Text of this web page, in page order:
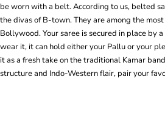
be worn with a belt. According to us, belted
the divas of B-town. They are among the
Bollywood. Your saree is secured in place by
wear it, it can hold either your Pallu or your
it as a fresh take on the traditional Kamar
structure and Indo-Western flair, pair your